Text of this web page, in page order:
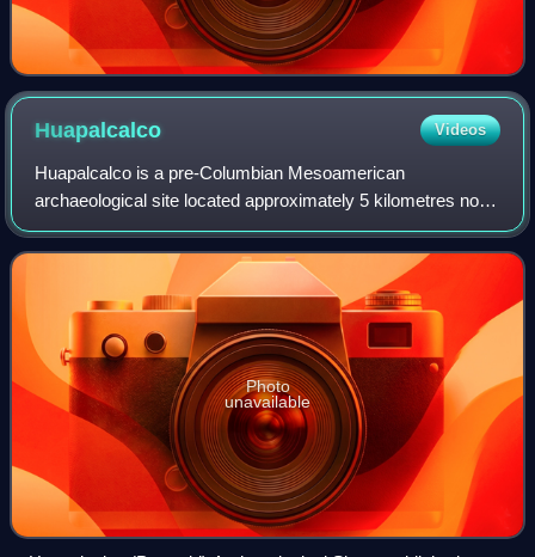
Huapalcalco Videos
Huapalcalco is a pre-Columbian Mesoamerican
archaeological site located approximately 5 kilometres north
of Tulancingo, in the state of Hidalgo, Mexico. The site is
situated on the western slope of a
Photo
unavailable